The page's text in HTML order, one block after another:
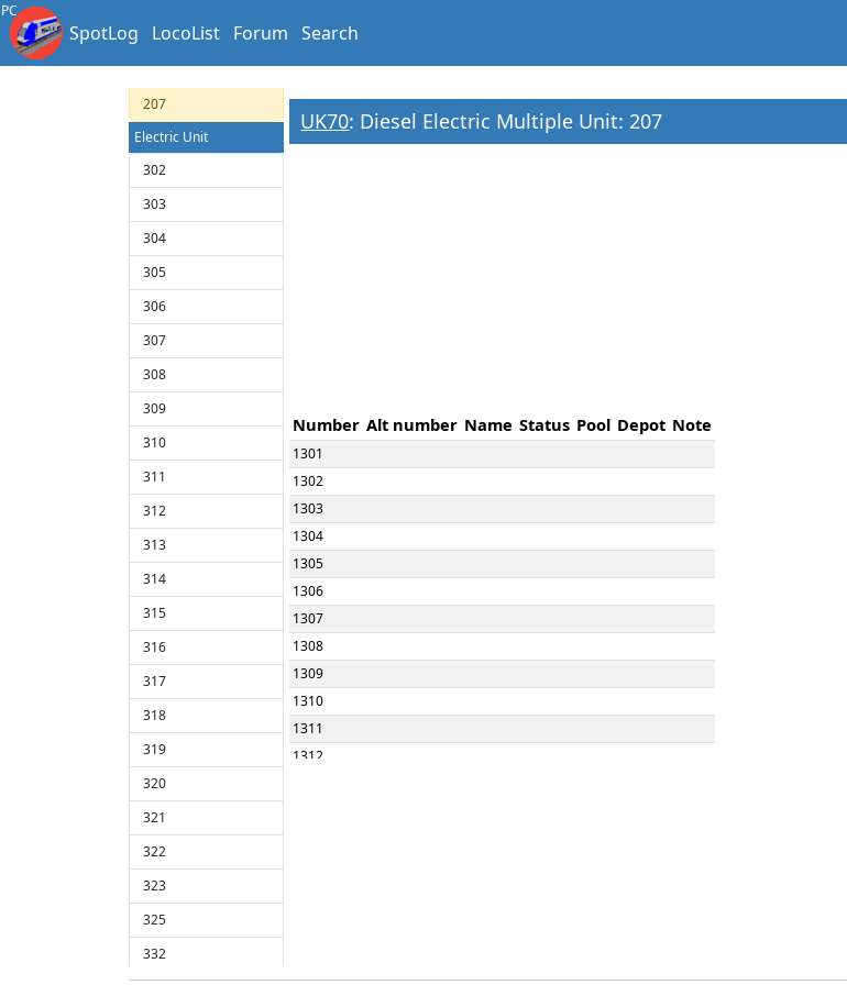
PC
SpotLog LocoList Forum Search
205
206
207
Electric Unit
302
303
304
305
306
307
308
309
310
311
312
313
314
315
316
317
318
319
320
321
322
323
325
332
UK70: Diesel Electric Multiple Unit: 207
Number Alt number Name Status Pool Depot Note
1301
1302
1303
1304
1305
1306
1307
1308
1309
1310
1311
1312